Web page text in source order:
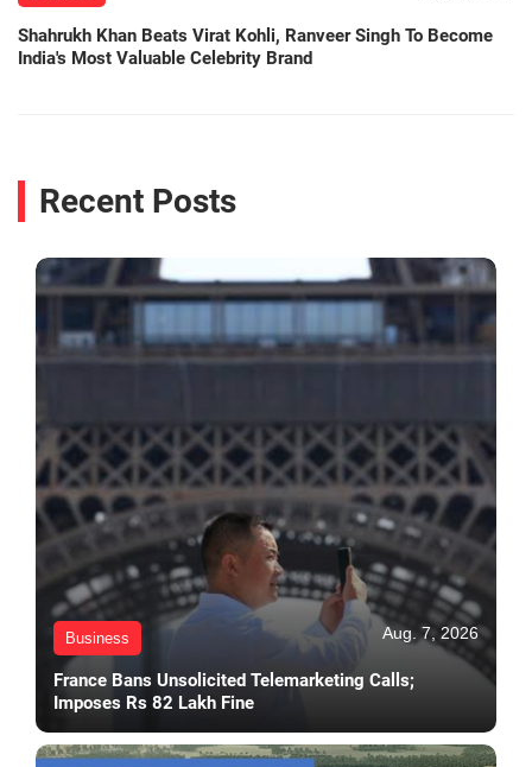
Shahrukh Khan Beats Virat Kohli, Ranveer Singh To Become
India's Most Valuable Celebrity Brand
Recent Posts
Business Aug. 7, 2026
France Bans Unsolicited Telemarketing Calls;
Imposes Rs 82 Lakh Fine